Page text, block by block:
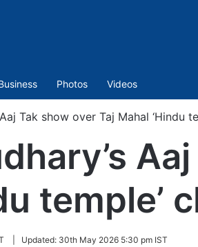
Photos Videos
Tak show over Taj Mahal ‘Hindu
temple’
Updated: 30th May 2026 5:30 pm IST